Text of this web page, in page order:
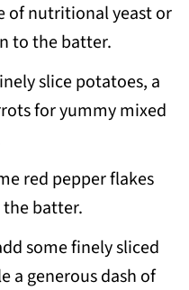
of nutritional yeast or
to the batter.
slice potatoes, a
for yummy mixed
red pepper flakes
batter.
some finely sliced
a generous dash of